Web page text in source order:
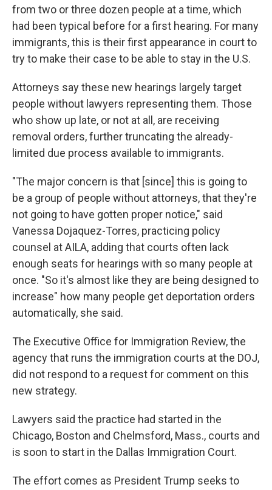
from two or three dozen people at a time, which
had been typical before for a first hearing. For many
immigrants, this is their first appearance in court to
try to make their case to be able to stay in the U.S.
Attorneys say these new hearings largely target
people without lawyers representing them. Those
who show up late, or not at all, are receiving
removal orders, further truncating the already-
limited due process available to immigrants.
"The major concern is that [since] this is going to
be a group of people without attorneys, that they're
not going to have gotten proper notice," said
Vanessa Dojaquez-Torres, practicing policy
counsel at AILA, adding that courts often lack
enough seats for hearings with so many people at
once. "So it's almost like they are being designed to
increase" how many people get deportation orders
automatically, she said.
The Executive Office for Immigration Review, the
agency that runs the immigration courts at the DOJ,
did not respond to a request for comment on this
new strategy.
Lawyers said the practice had started in the
Chicago, Boston and Chelmsford, Mass., courts and
is soon to start in the Dallas Immigration Court.
The effort comes as President Trump seeks to